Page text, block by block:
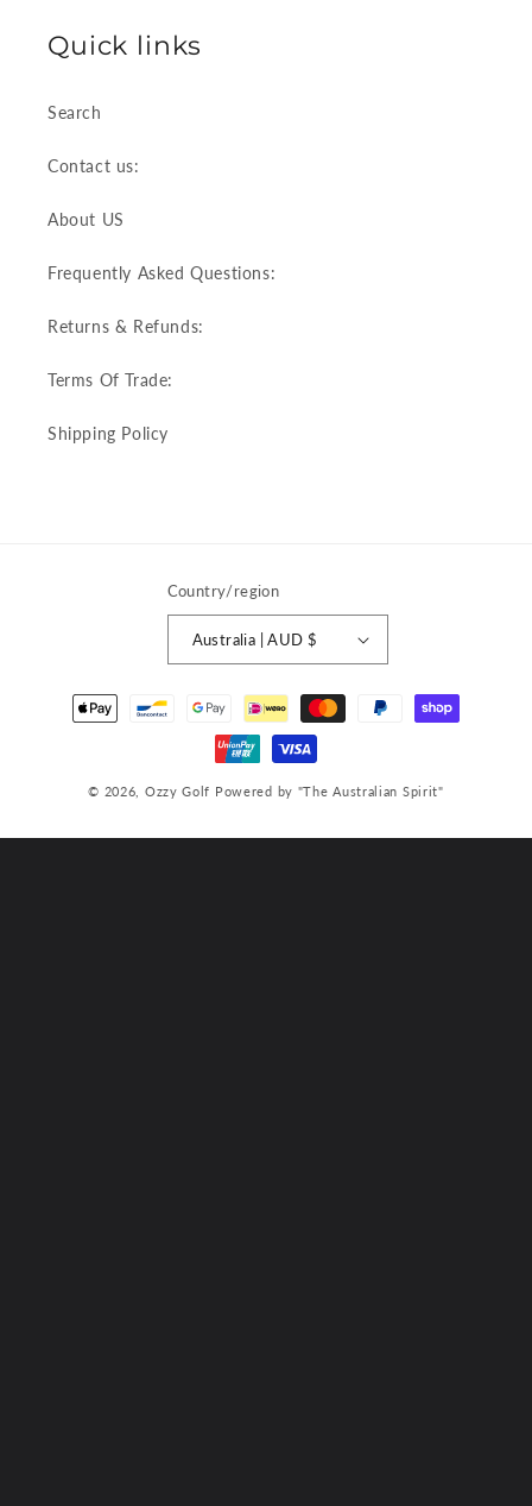
Quick links
Search
Contact us:
About US
Frequently Asked Questions:
Returns & Refunds:
Terms Of Trade:
Shipping Policy
Country/region
Australia | AUD $
Payment
methods
© 2026, Ozzy Golf Powered by "The Australian Spirit"